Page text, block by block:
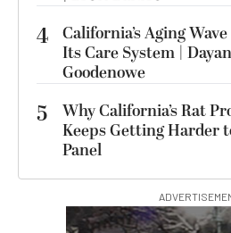
4 California’s Aging
Its Care System | Dayan
Goodenowe
5
Why California’s Rat
Keeps Getting Harder
Panel